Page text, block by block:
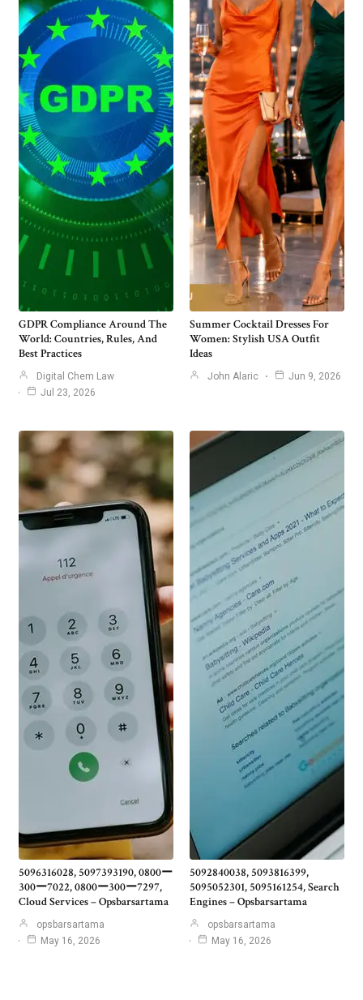
GDPR Compliance Around The
World: Countries, Rules, And
Best Practices
Digital Chem Law
Jul 23, 2026
Summer Cocktail Dresses For
Women: Stylish USA Outfit
Ideas
John Alaric Jun 9, 2026
5096316028, 5097393190, 0800ー
300ー7022, 0800ー300ー7297,
Cloud Services – Opsbarsartama
opsbarsartama
May 16, 2026
5092840038, 5093816399,
5095052301, 5095161254, Search
Engines – Opsbarsartama
opsbarsartama
May 16, 2026